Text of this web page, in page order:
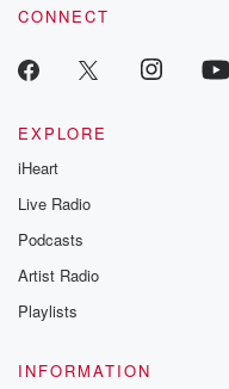
CONNECT
EXPLORE
iHeart
Live Radio
Podcasts
Artist Radio
Playlists
INFORMATION